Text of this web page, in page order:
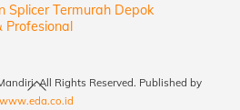
Splicer Termurah Depok
Profesional
Back
To
All Rights Reserved. Published by
www.eda.co.id